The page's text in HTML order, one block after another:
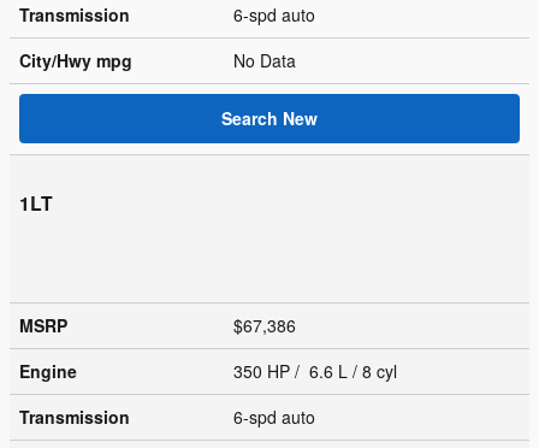
Transmission
6-spd auto
City/Hwy mpg No Data
Search New
1LT
MSRP
$67,386
Engine
350 HP / 6.6 L / 8 cyl
Transmission
6-spd auto